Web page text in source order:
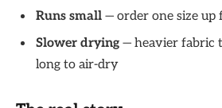
Runs small — order one size up
Slower drying — heavier fabric
long to air-dry